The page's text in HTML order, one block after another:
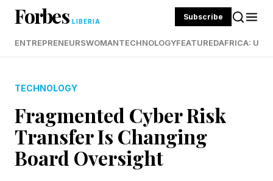
Forbes LIBERIA Subscribe
ENTREPRENEURSWOMANTECHNOLOGYFEATUREDAFRICA:
TECHNOLOGY
Fragmented Cyber Risk
Transfer Is Changing
Board Oversight